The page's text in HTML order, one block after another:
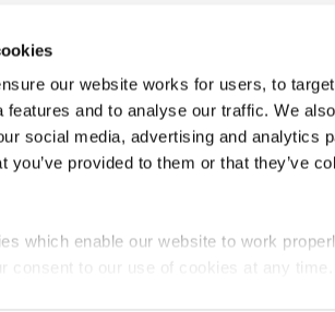
our website works for users, to
features and to analyse our traffic. We
social media, advertising and analytics
you’ve provided to them or that they’ve
which enable our website to work
consent to our use of cookies at any